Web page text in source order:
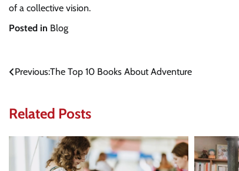
of a collective vision.
Posted in Blog
Post
Previous:The Top 10 Books About Adventure
Related Posts